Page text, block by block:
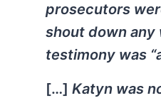
prosecutors
shout down any
testimony was
[…] Katyn was